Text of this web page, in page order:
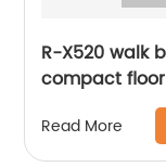
R-X520 walk
compact
floor scrubber
Read More